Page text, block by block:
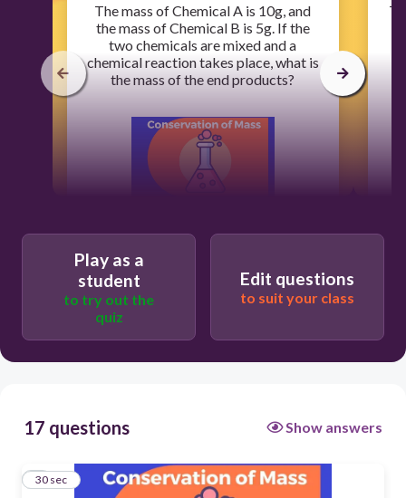
​The mass of Chemical A is 10g, and
the mass of Chemical B is 5g. If the
two chemicals are mixed and a
chemical reaction takes place, what is
the mass of the end products?
15g
Play as a
student
to try out the
quiz
Edit questions
to suit your class
17 questions Show answers
1
30 sec